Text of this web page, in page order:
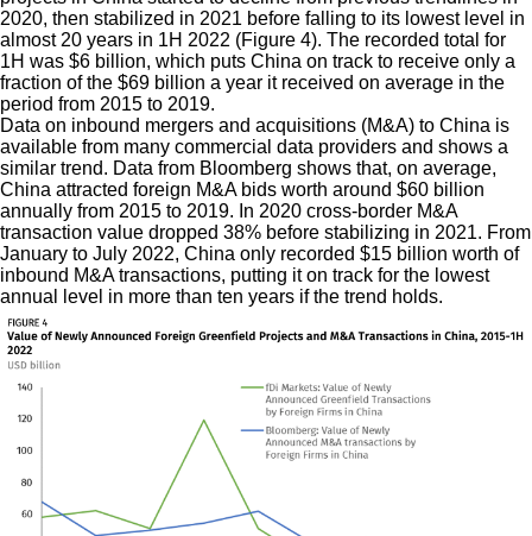
2020, then stabilized in 2021 before falling to its lowest level in
almost 20 years in 1H 2022 (Figure 4). The recorded total for
1H was $6 billion, which puts China on track to receive only a
fraction of the $69 billion a year it received on average in the
period from 2015 to 2019.
Data on inbound mergers and acquisitions (M&A) to China is
available from many commercial data providers and shows a
similar trend. Data from Bloomberg shows that, on average,
China attracted foreign M&A bids worth around $60 billion
annually from 2015 to 2019. In 2020 cross-border M&A
transaction value dropped 38% before stabilizing in 2021. From
January to July 2022, China only recorded $15 billion worth of
inbound M&A transactions, putting it on track for the lowest
annual level in more than ten years if the trend holds.